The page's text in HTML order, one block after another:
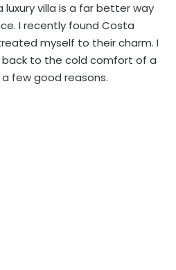
luxury villa is a far better way
I recently found Costa
myself to their charm. I
back to the cold comfort of a
few good reasons.